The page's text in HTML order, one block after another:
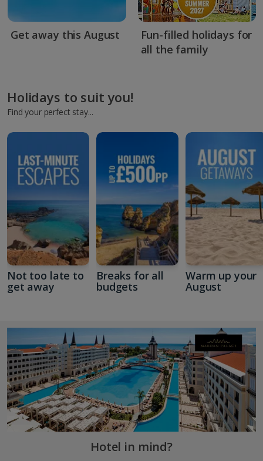
Get away this August
Fun-filled holidays for
all the family
Holidays to suit you!
Find your perfect stay...
Not too late to
get away
Breaks for all
budgets
Warm up your
August
Hotel in mind?